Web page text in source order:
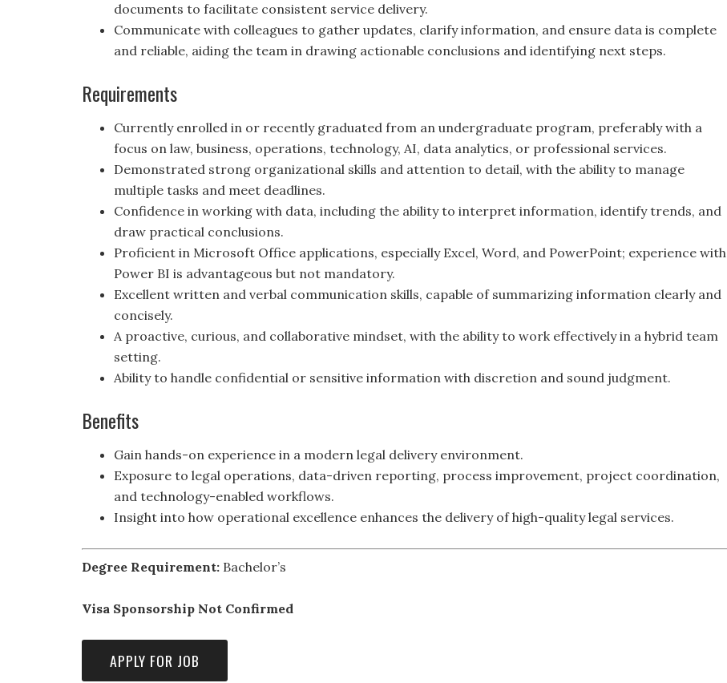
documents to facilitate consistent service delivery.
Communicate with colleagues to gather updates, clarify information, and ensure data is complete
and reliable, aiding the team in drawing actionable conclusions and identifying next steps.
Requirements
Currently enrolled in or recently graduated from an undergraduate program, preferably with a
focus on law, business, operations, technology, AI, data analytics, or professional services.
Demonstrated strong organizational skills and attention to detail, with the ability to manage
multiple tasks and meet deadlines.
Confidence in working with data, including the ability to interpret information, identify trends, and
draw practical conclusions.
Proficient in Microsoft Office applications, especially Excel, Word, and PowerPoint; experience with
Power BI is advantageous but not mandatory.
Excellent written and verbal communication skills, capable of summarizing information clearly and
concisely.
A proactive, curious, and collaborative mindset, with the ability to work effectively in a hybrid team
setting.
Ability to handle confidential or sensitive information with discretion and sound judgment.
Benefits
Gain hands-on experience in a modern legal delivery environment.
Exposure to legal operations, data-driven reporting, process improvement, project coordination,
and technology-enabled workflows.
Insight into how operational excellence enhances the delivery of high-quality legal services.
Degree Requirement: Bachelor’s
Visa Sponsorship Not Confirmed